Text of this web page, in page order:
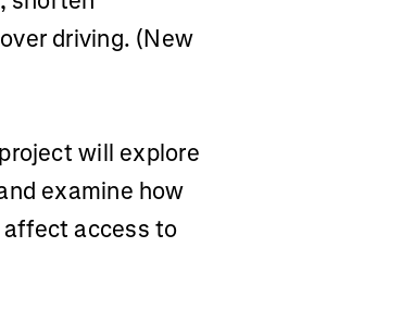
driving. (New
will explore
examine how
affect access to